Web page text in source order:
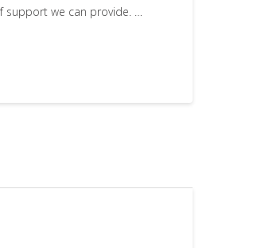
support we can provide. …